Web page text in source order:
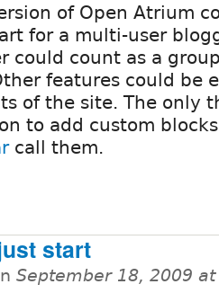
of Open Atrium
for a multi-user
could count as a
features could be
of the site. The only
to add custom
call them.
start
September 18, 2009